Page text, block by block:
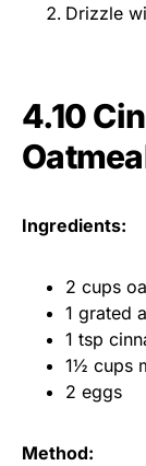
Drizzle
4.10
Ingredients:
2 cups
1 grated
1 tsp
1½ cups
2 eggs
Method: